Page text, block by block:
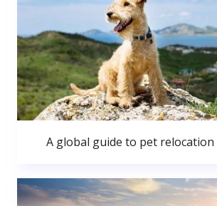
A global guide to pet relocation